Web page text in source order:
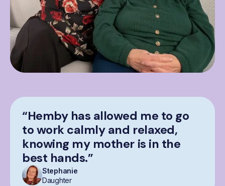
“Hemby has allowed me to go
to work calmly and relaxed,
knowing my mother is in the
best hands.”
Stephanie
Daughter